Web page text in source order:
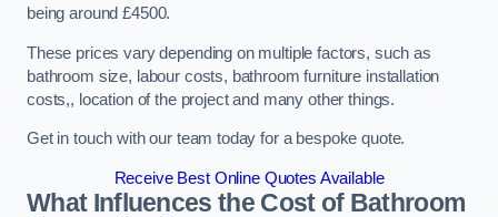
being around £4500.
These prices vary depending on multiple factors, such as
bathroom size, labour costs, bathroom furniture installation
costs,, location of the project and many other things.
Get in touch with our team today for a bespoke quote.
Receive Best Online Quotes Available
What Influences the Cost of Bathroom